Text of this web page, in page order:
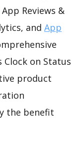
App Reviews &
and App
Clock on Status
product
the benefit